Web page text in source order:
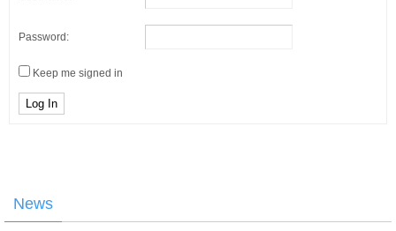
Password:
Keep me signed in
Log In
News